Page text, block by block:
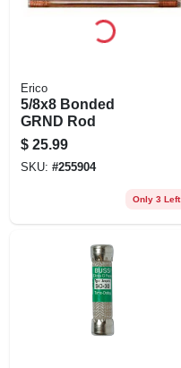
Erico
5/8x8 Bonded
GRND Rod
$ 25.99
SKU: #255904
Only 3 Left